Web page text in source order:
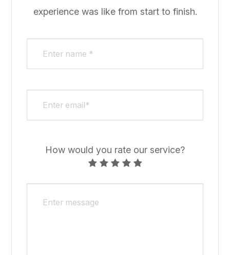
experience was like from start to finish.​​​​​​​​​​​​​​
How would you rate our service?